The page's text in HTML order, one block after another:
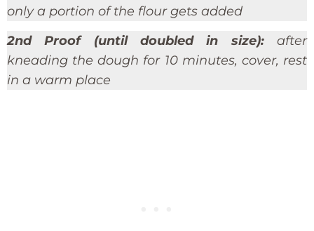
only a portion of the flour gets added
2nd Proof (until doubled in size): after
kneading the dough for 10 minutes, cover, rest
in a warm place